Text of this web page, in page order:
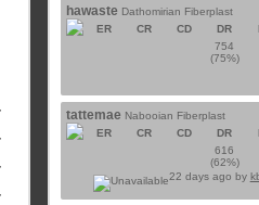
hawaste Dathomirian Fiberplast
ER
CR CD DR
754
(75%)
tattemae Nabooian Fiberplast
ER
CR CD DR
616
(62%)
22 days ago by